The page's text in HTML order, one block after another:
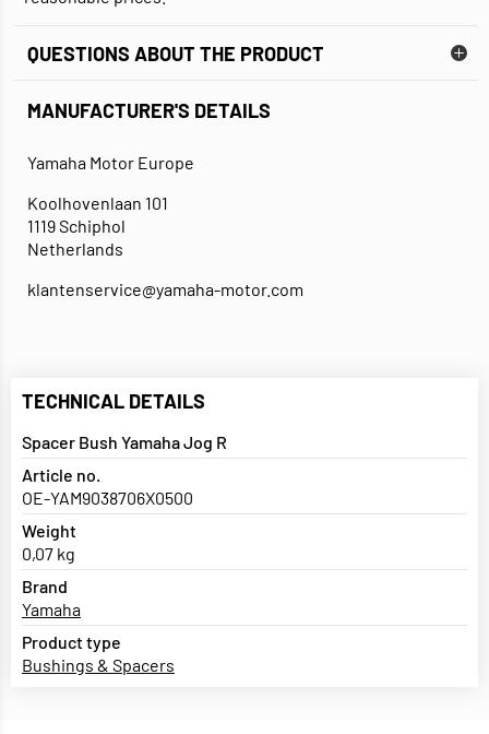
QUESTIONS ABOUT THE PRODUCT
MANUFACTURER'S DETAILS
Yamaha Motor Europe
Koolhovenlaan 101
1119 Schiphol
Netherlands
klantenservice@yamaha-motor.com
TECHNICAL DETAILS
Spacer Bush Yamaha Jog R
Article no.
OE-YAM9038706X0500
Weight
0,07 kg
Brand
Yamaha
Product type
Bushings & Spacers